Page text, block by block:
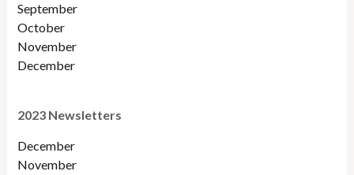
September
October
November
December
2023 Newsletters
December
November